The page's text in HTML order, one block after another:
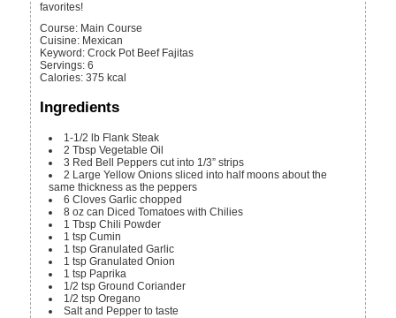
favorites!
Course: Main Course
Cuisine: Mexican
Keyword: Crock Pot Beef Fajitas
Servings:6
Calories:375 kcal
Ingredients
1-1/2 lb Flank Steak
2 Tbsp Vegetable Oil
3 Red Bell Peppers cut into 1/3” strips
2 Large Yellow Onions sliced into half moons about the
same thickness as the peppers
6 Cloves Garlic chopped
8 oz can Diced Tomatoes with Chilies
1 Tbsp Chili Powder
1 tsp Cumin
1 tsp Granulated Garlic
1 tsp Granulated Onion
1 tsp Paprika
1/2 tsp Ground Coriander
1/2 tsp Oregano
Salt and Pepper to taste